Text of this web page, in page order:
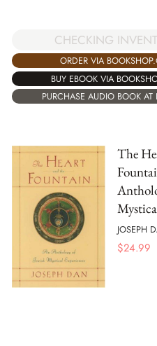
CHECKING
ORDER VIA
BUY EBOOK VIA
PURCHASE AUDIO BOOK AT
The
JOSEPH
$24.99